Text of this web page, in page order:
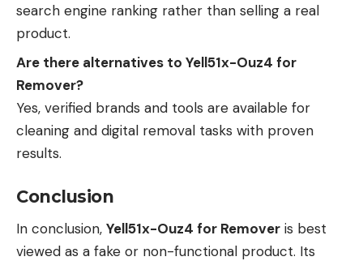
search engine ranking rather than selling a real
product.
Are there alternatives to Yell51x-Ouz4 for
Remover?
Yes, verified brands and tools are available for
cleaning and digital removal tasks with proven
results.
Conclusion
In conclusion, Yell51x-Ouz4 for Remover is best
viewed as a fake or non-functional product. Its